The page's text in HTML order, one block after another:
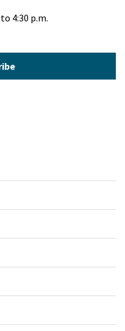
4:30 p.m.